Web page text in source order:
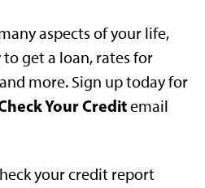
aspects of your life,
get a loan, rates for
more. Sign up today for
Your Creditemail
your credit report